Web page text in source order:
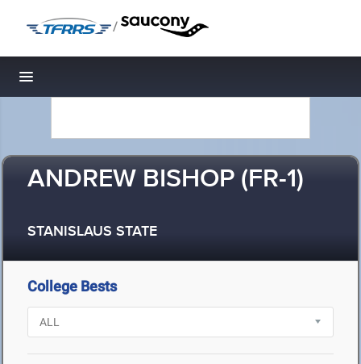
/
Toggle navigation
ANDREW BISHOP (FR-1)
STANISLAUS STATE
College Bests